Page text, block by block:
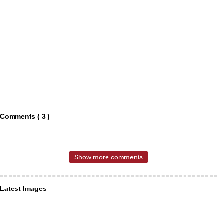
Comments ( 3 )
Show more comments
Latest Images